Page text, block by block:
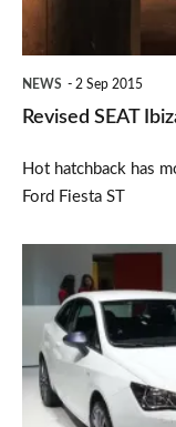
driving
NEWS 2 Sep 2015
Revised SEAT
Hot hatchback has
Ford Fiesta ST
SEAT
Ibiza
for
Goodwood